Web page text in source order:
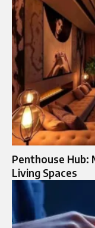
Penthouse Hub:
Living Spaces